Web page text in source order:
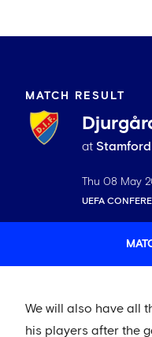
MATCH RESULT
at
Thu 08 May
UEFA
We will also have all
his players after the